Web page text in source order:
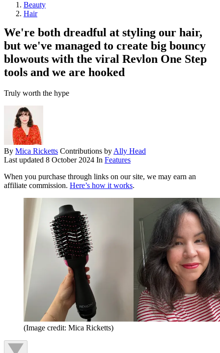
Beauty
Hair
We're both dreadful at styling our hair,
but we've managed to create big bouncy
blowouts with the viral Revlon One Step
tools and we are hooked
Truly worth the hype
By Mica Ricketts Contributions by Ally Head
Last updated 8 October 2024 In Features
When you purchase through links on our site, we may earn an
affiliate commission. Here’s how it works.
(Image credit: Mica Ricketts)